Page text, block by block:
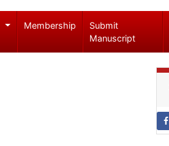
Membership
Submit
Manuscript